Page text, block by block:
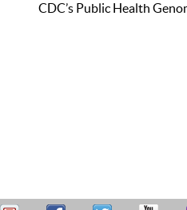
CDC’s Public Health